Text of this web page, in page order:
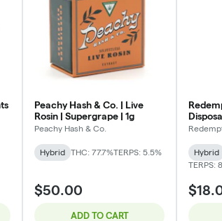
Peachy Hash & Co. | Live
Rosin | Supergrape | 1g
Peachy Hash & Co.
Hybrid THC: 77.7%TERPS: 5.5%
$50.00
ADD TO CART
| 1g
Hybrid
TERPS: